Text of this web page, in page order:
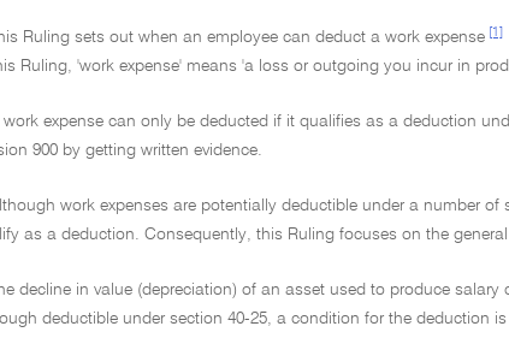
Ruling sets out when an employee can deduct a work expense [1]
Ruling, 'work expense' means 'a loss or outgoing you incur in
work expense can only be deducted if it qualifies as a deduction
900 by getting written evidence.
work expenses are potentially deductible under a number
as a deduction. Consequently, this Ruling focuses on the
decline in value (depreciation) of an asset used to produce
deductible under section 40-25, a condition for the deduction